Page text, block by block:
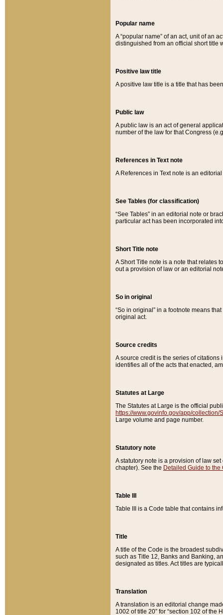
Popular name
A “popular name” of an act, unit of an
distinguished from an official short title
Positive law title
A positive law title is a title that has
Public law
A public law is an act of general
number of the law for that Congress
References in Text note
A References in Text note is an
See Tables (for classification)
“See Tables” in an editorial note or
particular act has been incorporated
Short Title note
A Short Title note is a note that relates
out a provision of law or an editorial
So in original
“So in original” in a footnote means
original act.
Source credits
A source credit is the series of
identifies all of the acts that enacted,
Statutes at Large
The Statutes at Large is the official
https://www.govinfo.gov/app/collection/
Large volume and page number.
Statutory note
A statutory note is a provision of law
chapter). See the Detailed Guide to the
Table III
Table III is a Code table that contains
Title
A title of the Code is the broadest
such as Title 12, Banks and Banking,
designated as titles. Act titles are
Translation
A translation is an editorial change
1002 of title 20” for “section 102 of the